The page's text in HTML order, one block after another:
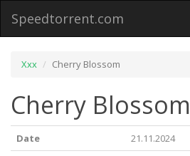
Speedtorrent.com
Xxx Cherry Blossom
Cherry Blossom
Date
21.11.2024